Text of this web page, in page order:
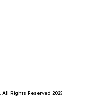
Rights Reserved 2025